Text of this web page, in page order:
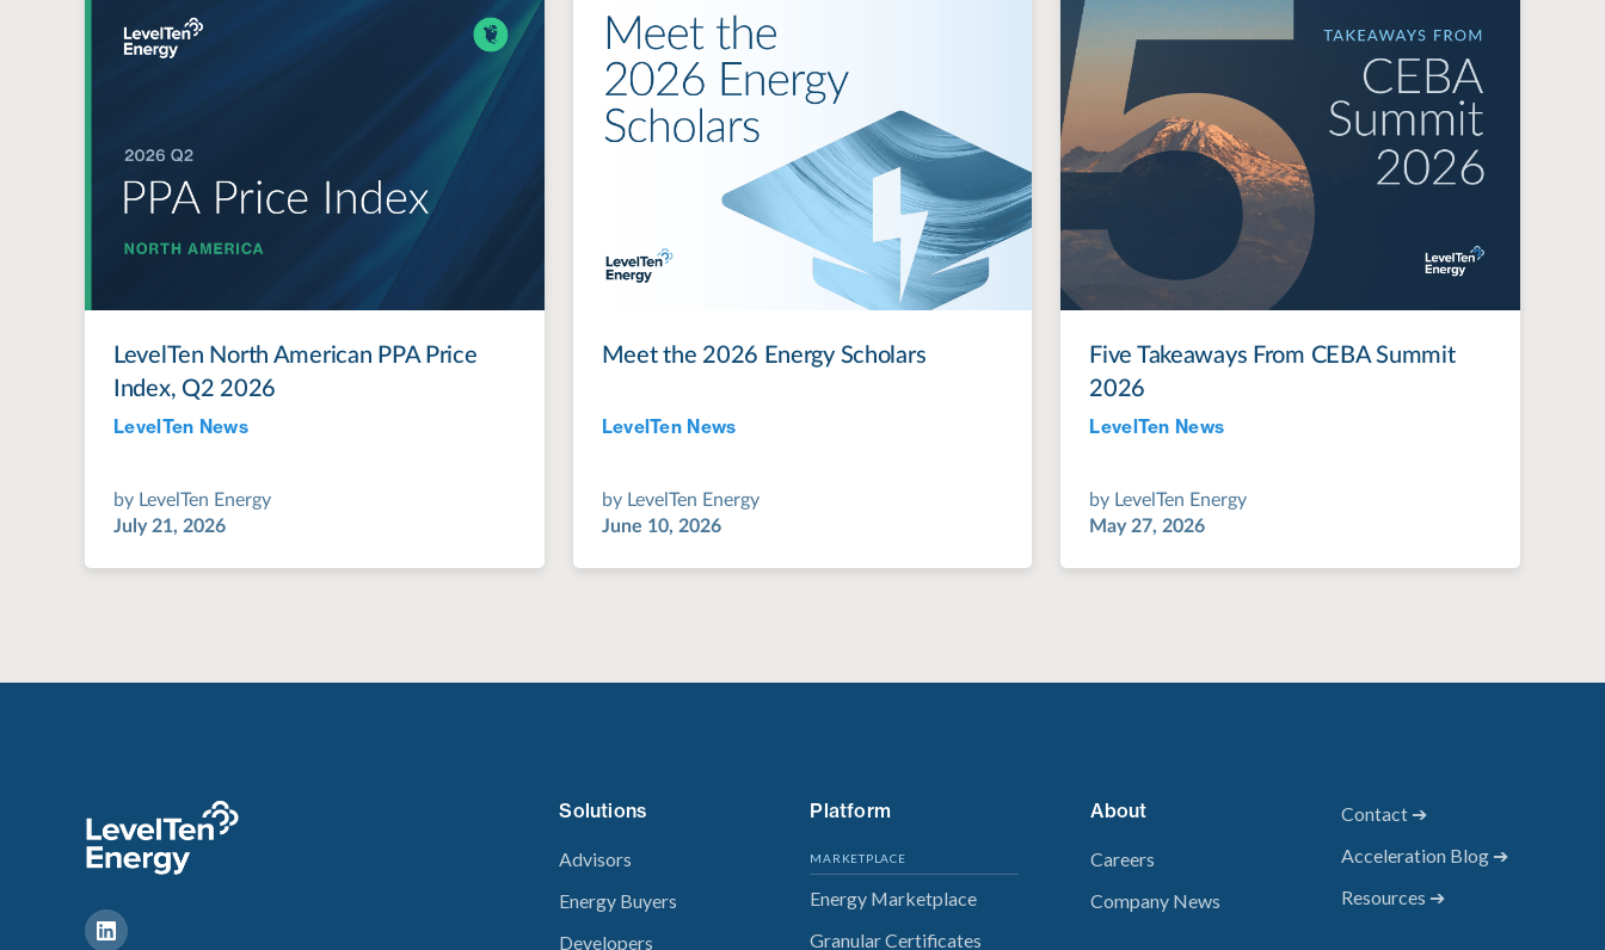
LevelTen North American PPA Price
Index, Q2 2026
LevelTen News
by LevelTen Energy
July 21, 2026
Meet the 2026 Energy Scholars
LevelTen News
by LevelTen Energy
June 10, 2026
Five Takeaways From CEBA Summit
2026
LevelTen News
by LevelTen Energy
May 27, 2026
Solutions
Advisors
Energy Buyers
Developers
Platform
MARKETPLACE
Energy Marketplace
Granular Certificates
About
Careers
Company News
Contact ➔
Acceleration Blog ➔
Resources ➔